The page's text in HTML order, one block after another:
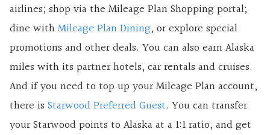
airlines; shop via the Mileage Plan Shopping portal;
dine withMileage Plan Dining, or explore special
promotions and other deals. You can also earn Alaska
miles with its partner hotels, car rentals and cruises.
And if you need to top up your Mileage Plan account,
there is Starwood Preferred Guest. You can transfer
your Starwood points to Alaska at a 1:1 ratio, and get